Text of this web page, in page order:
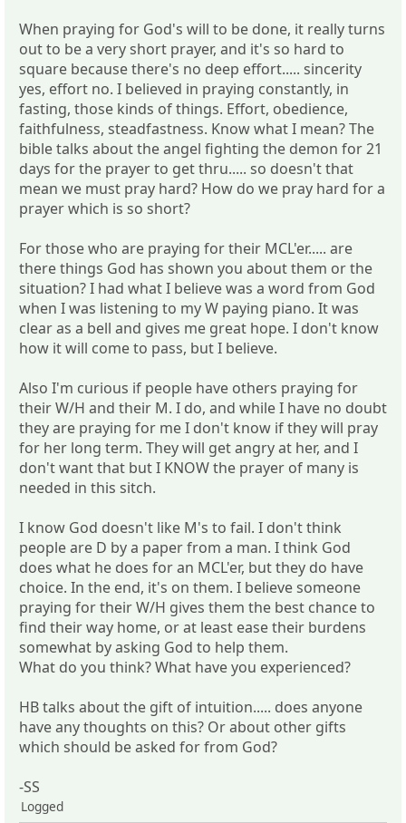
When praying for God's will to be done, it really turns
out to be a very short prayer, and it's so hard to
square because there's no deep effort..... sincerity
yes, effort no. I believed in praying constantly, in
fasting, those kinds of things. Effort, obedience,
faithfulness, steadfastness. Know what I mean? The
bible talks about the angel fighting the demon for 21
days for the prayer to get thru..... so doesn't that
mean we must pray hard? How do we pray hard for a
prayer which is so short?
For those who are praying for their MCL'er..... are
there things God has shown you about them or the
situation? I had what I believe was a word from God
when I was listening to my W paying piano. It was
clear as a bell and gives me great hope. I don't know
how it will come to pass, but I believe.
Also I'm curious if people have others praying for
their W/H and their M. I do, and while I have no doubt
they are praying for me I don't know if they will pray
for her long term. They will get angry at her, and I
don't want that but I KNOW the prayer of many is
needed in this sitch.
I know God doesn't like M's to fail. I don't think
people are D by a paper from a man. I think God
does what he does for an MCL'er, but they do have
choice. In the end, it's on them. I believe someone
praying for their W/H gives them the best chance to
find their way home, or at least ease their burdens
somewhat by asking God to help them.
What do you think? What have you experienced?
HB talks about the gift of intuition..... does anyone
have any thoughts on this? Or about other gifts
which should be asked for from God?
-SS
Logged